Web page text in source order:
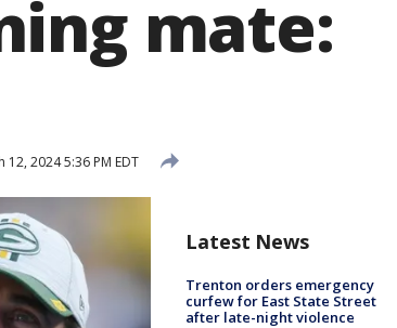
mate:
12, 2024 5:36 PM EDT
Latest News
Trenton orders emergency
curfew for East State Street
after late-night violence